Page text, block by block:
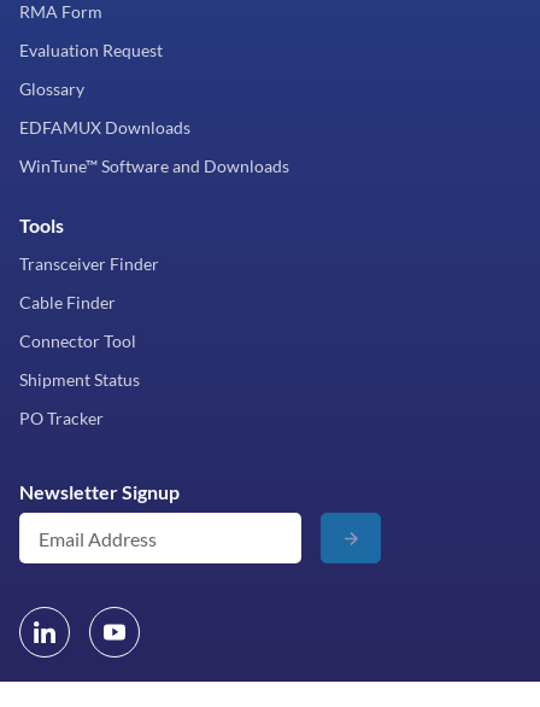
RMA Form
Evaluation Request
Glossary
EDFAMUX Downloads
WinTune™ Software and Downloads
Tools
Transceiver Finder
Cable Finder
Connector Tool
Shipment Status
PO Tracker
Newsletter Signup